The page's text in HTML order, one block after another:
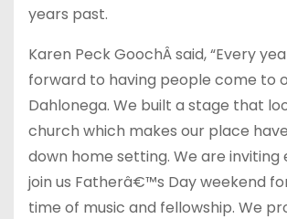
years past.
Karen Peck GoochÂsaid, “Every
forward to having people come to
Dahlonega. We built a stage that
church which makes our place
down home setting. We are inviting
join us Fatherâ€™s Day weekend
time of music and fellowship. We